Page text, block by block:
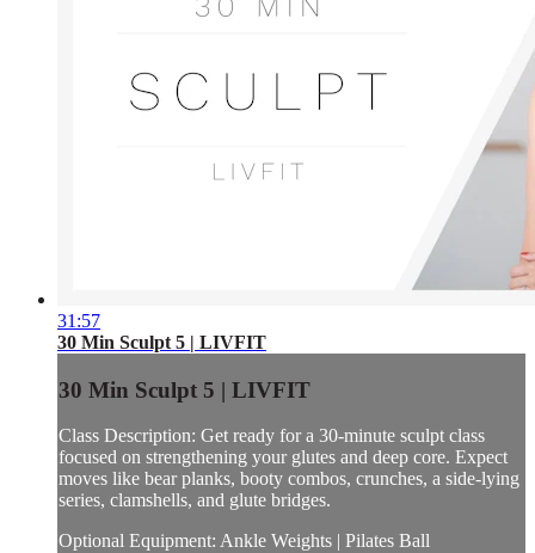
31:57
30 Min Sculpt 5 | LIVFIT
30 Min Sculpt 5 | LIVFIT
Class Description: Get ready for a 30-minute sculpt class
focused on strengthening your glutes and deep core. Expect
moves like bear planks, booty combos, crunches, a side-lying
series, clamshells, and glute bridges.
Optional Equipment: Ankle Weights | Pilates Ball